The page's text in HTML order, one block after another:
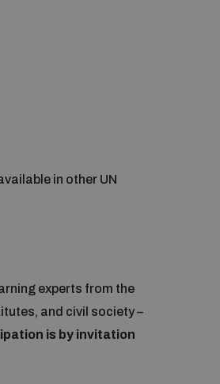
in other UN
experts from the
and civil society –
is by invitation